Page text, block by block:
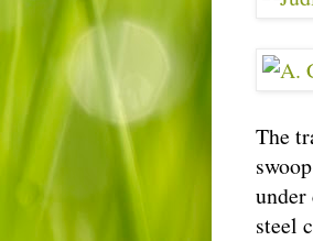
The
under
steel